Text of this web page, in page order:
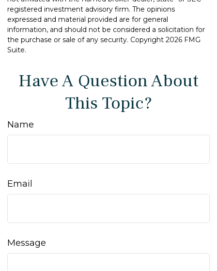
registered investment advisory firm. The opinions
expressed and material provided are for general
information, and should not be considered a solicitation for
the purchase or sale of any security. Copyright 2026 FMG
Suite.
Have A Question About
This Topic?
Name
Email
Message